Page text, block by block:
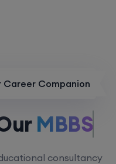
Career Companion
MBBS.
consultancy